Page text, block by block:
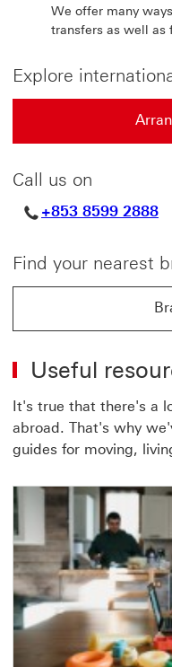
We offer many
transfers as well as
Explore
Arrange a call
Call us on
+853 8599 2888
Find your nearest
Useful
It's true that there's a
abroad. That's why
guides for moving,